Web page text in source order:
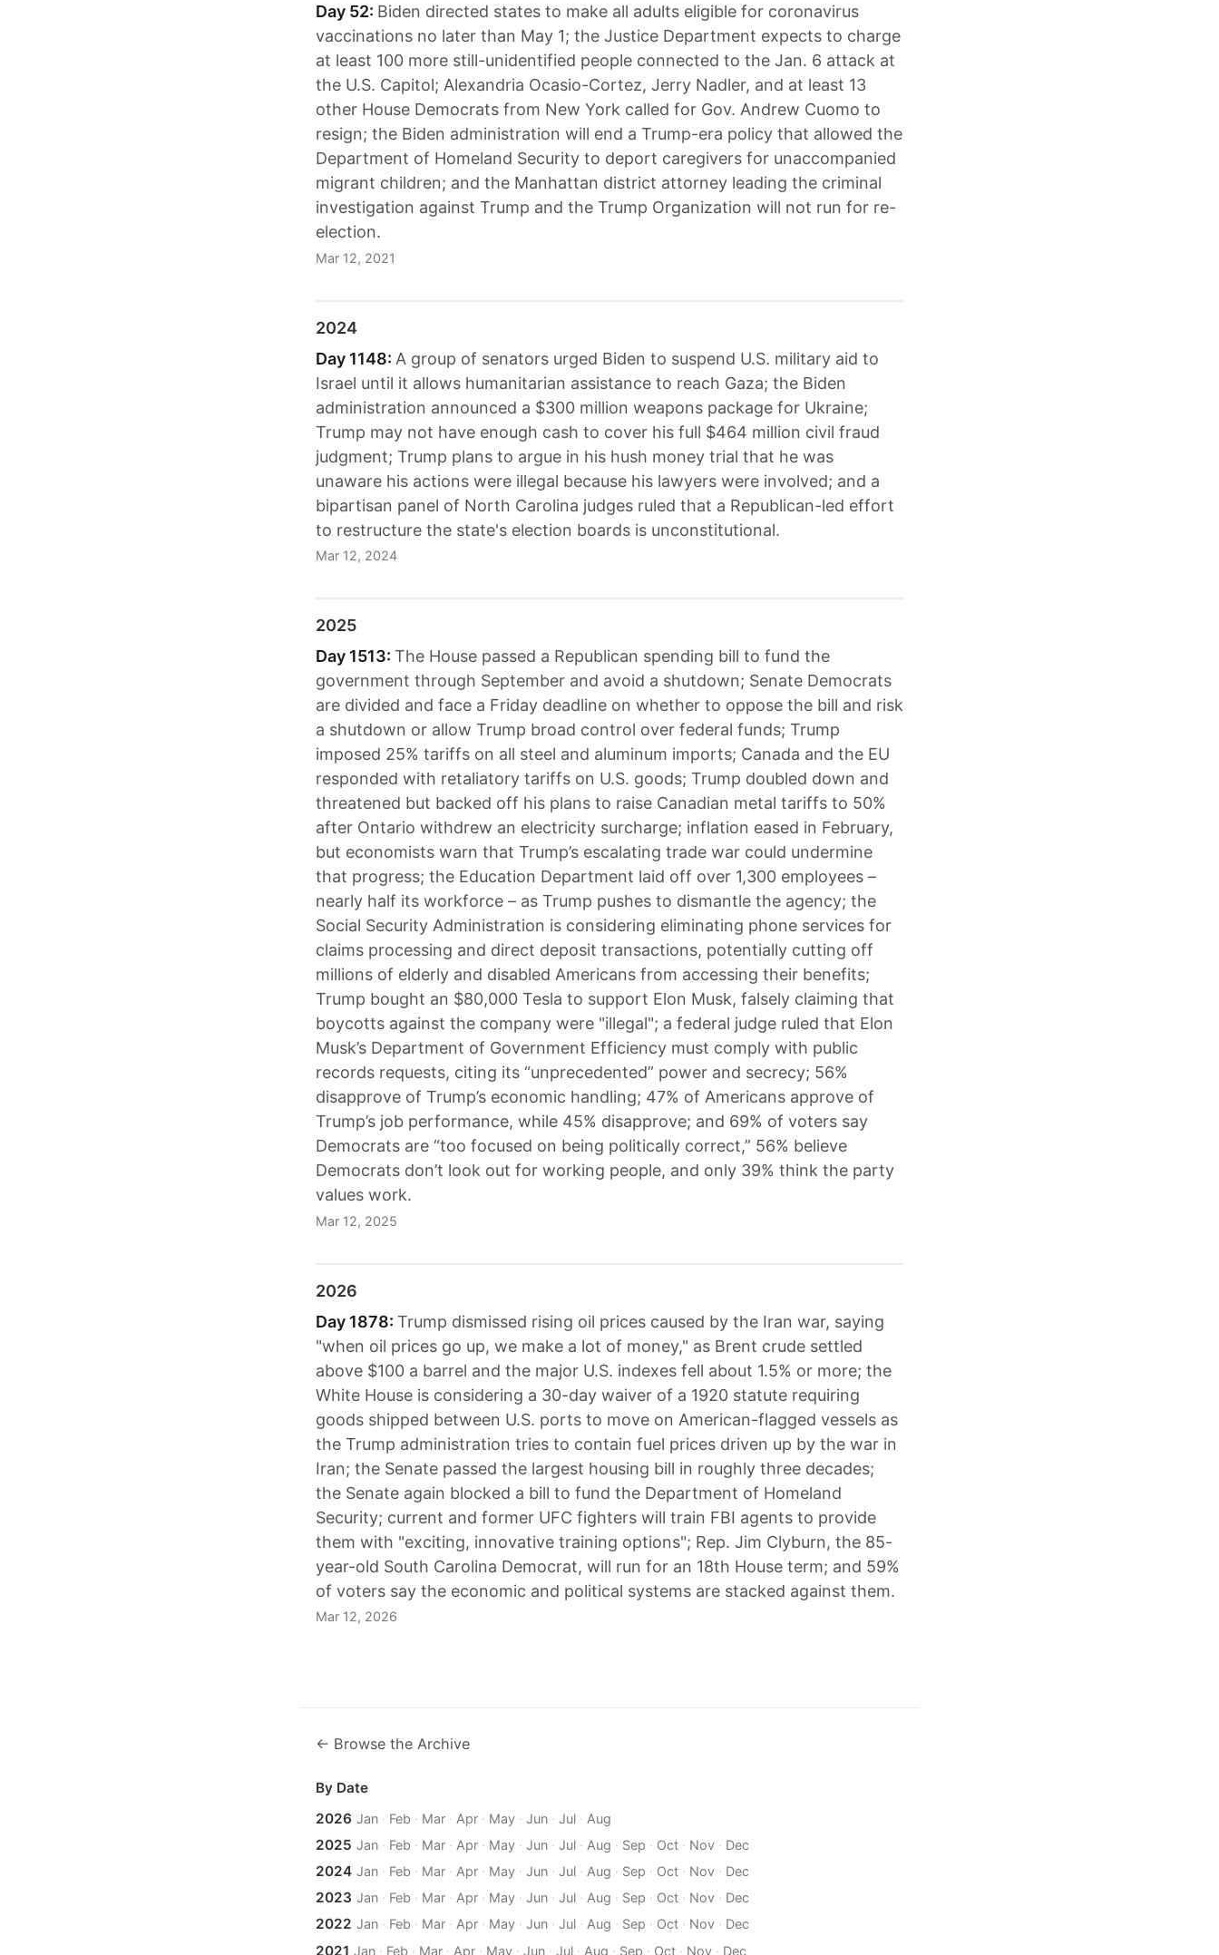
Day 52: Biden directed states to make all adults eligible for coronavirus
vaccinations no later than May 1; the Justice Department expects to charge
at least 100 more still-unidentified people connected to the Jan. 6 attack at
the U.S. Capitol; Alexandria Ocasio-Cortez, Jerry Nadler, and at least 13
other House Democrats from New York called for Gov. Andrew Cuomo to
resign; the Biden administration will end a Trump-era policy that allowed the
Department of Homeland Security to deport caregivers for unaccompanied
migrant children; and the Manhattan district attorney leading the criminal
investigation against Trump and the Trump Organization will not run for re-
election.
Mar 12, 2021
2024
Day 1148: A group of senators urged Biden to suspend U.S. military aid to
Israel until it allows humanitarian assistance to reach Gaza; the Biden
administration announced a $300 million weapons package for Ukraine;
Trump may not have enough cash to cover his full $464 million civil fraud
judgment; Trump plans to argue in his hush money trial that he was
unaware his actions were illegal because his lawyers were involved; and a
bipartisan panel of North Carolina judges ruled that a Republican-led effort
to restructure the state's election boards is unconstitutional.
Mar 12, 2024
2025
Day 1513: The House passed a Republican spending bill to fund the
government through September and avoid a shutdown; Senate Democrats
are divided and face a Friday deadline on whether to oppose the bill and risk
a shutdown or allow Trump broad control over federal funds; Trump
imposed 25% tariffs on all steel and aluminum imports; Canada and the EU
responded with retaliatory tariffs on U.S. goods; Trump doubled down and
threatened but backed off his plans to raise Canadian metal tariffs to 50%
after Ontario withdrew an electricity surcharge; inflation eased in February,
but economists warn that Trump’s escalating trade war could undermine
that progress; the Education Department laid off over 1,300 employees –
nearly half its workforce – as Trump pushes to dismantle the agency; the
Social Security Administration is considering eliminating phone services for
claims processing and direct deposit transactions, potentially cutting off
millions of elderly and disabled Americans from accessing their benefits;
Trump bought an $80,000 Tesla to support Elon Musk, falsely claiming that
boycotts against the company were "illegal"; a federal judge ruled that Elon
Musk’s Department of Government Efficiency must comply with public
records requests, citing its “unprecedented” power and secrecy; 56%
disapprove of Trump’s economic handling; 47% of Americans approve of
Trump’s job performance, while 45% disapprove; and 69% of voters say
Democrats are “too focused on being politically correct,” 56% believe
Democrats don’t look out for working people, and only 39% think the party
values work.
Mar 12, 2025
2026
Day 1878: Trump dismissed rising oil prices caused by the Iran war, saying
"when oil prices go up, we make a lot of money," as Brent crude settled
above $100 a barrel and the major U.S. indexes fell about 1.5% or more; the
White House is considering a 30-day waiver of a 1920 statute requiring
goods shipped between U.S. ports to move on American-flagged vessels as
the Trump administration tries to contain fuel prices driven up by the war in
Iran; the Senate passed the largest housing bill in roughly three decades;
the Senate again blocked a bill to fund the Department of Homeland
Security; current and former UFC fighters will train FBI agents to provide
them with "exciting, innovative training options"; Rep. Jim Clyburn, the 85-
year-old South Carolina Democrat, will run for an 18th House term; and 59%
of voters say the economic and political systems are stacked against them.
Mar 12, 2026
← Browse the Archive
By Date
2026 Jan· Feb · Mar· Apr· May· Jun· Jul· Aug
2025 Jan· Feb · Mar· Apr· May· Jun· Jul· Aug · Sep · Oct· Nov· Dec
2024 Jan· Feb · Mar· Apr· May· Jun· Jul· Aug · Sep · Oct· Nov· Dec
2023 Jan· Feb · Mar· Apr· May· Jun· Jul· Aug · Sep · Oct· Nov· Dec
2022 Jan· Feb · Mar· Apr· May· Jun· Jul· Aug · Sep · Oct· Nov· Dec
2021 Jan· Feb · Mar· Apr· May· Jun· Jul· Aug · Sep · Oct· Nov· Dec